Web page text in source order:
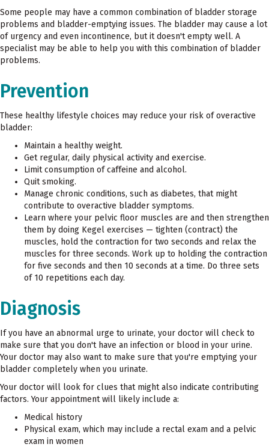
Some people may have a common combination of bladder storage
problems and bladder-emptying issues. The bladder may cause a lot
of urgency and even incontinence, but it doesn't empty well. A
specialist may be able to help you with this combination of bladder
problems.
Prevention
These healthy lifestyle choices may reduce your risk of overactive
bladder:
Maintain a healthy weight.
Get regular, daily physical activity and exercise.
Limit consumption of caffeine and alcohol.
Quit smoking.
Manage chronic conditions, such as diabetes, that might
contribute to overactive bladder symptoms.
Learn where your pelvic floor muscles are and then strengthen
them by doing Kegel exercises — tighten (contract) the
muscles, hold the contraction for two seconds and relax the
muscles for three seconds. Work up to holding the contraction
for five seconds and then 10 seconds at a time. Do three sets
of 10 repetitions each day.
Diagnosis
If you have an abnormal urge to urinate, your doctor will check to
make sure that you don't have an infection or blood in your urine.
Your doctor may also want to make sure that you're emptying your
bladder completely when you urinate.
Your doctor will look for clues that might also indicate contributing
factors. Your appointment will likely include a:
Medical history
Physical exam, which may include a rectal exam and a pelvic
exam in women